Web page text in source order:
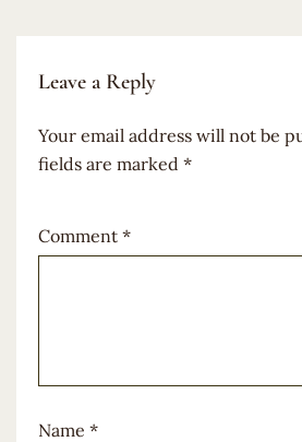
Leave a Reply
Your email address will not be
fields are marked *
Comment *
Name *